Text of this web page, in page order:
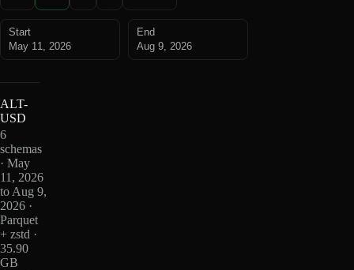
Start
May 11, 2026
End
Aug 9, 2026
ALT-
USD
6
schemas
· May
11, 2026
to Aug 9,
2026 ·
Parquet
+ zstd ·
35.90
GB